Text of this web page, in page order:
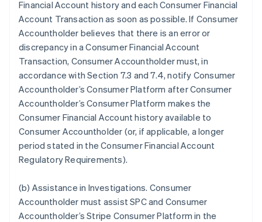
Financial Account history and each Consumer Financial
Account Transaction as soon as possible. If Consumer
Accountholder believes that there is an error or
discrepancy in a Consumer Financial Account
Transaction, Consumer Accountholder must, in
accordance with Section 7.3 and 7.4, notify Consumer
Accountholder’s Consumer Platform after Consumer
Accountholder’s Consumer Platform makes the
Consumer Financial Account history available to
Consumer Accountholder (or, if applicable, a longer
period stated in the Consumer Financial Account
Regulatory Requirements).
(b) Assistance in Investigations. Consumer
Accountholder must assist SPC and Consumer
Accountholder’s Stripe Consumer Platform in the